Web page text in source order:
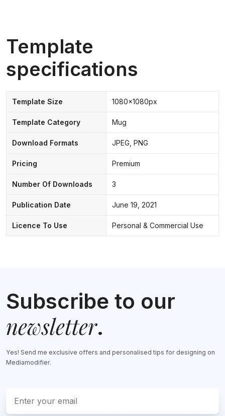
Template
specifications
Template Size 1080x1080px
Template Category Mug
Download Formats JPEG, PNG
Pricing Premium
Number Of Downloads 3
Publication Date June 19, 2021
Licence To Use Personal & Commercial Use
Subscribe to our
newsletter.
Yes! Send me exclusive offers and personalised tips for designing on
Mediamodifier.